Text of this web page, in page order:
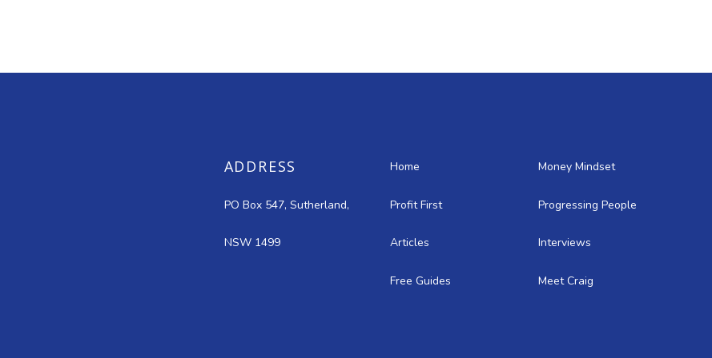
ADDRESS
PO Box 547, Sutherland,
NSW 1499
Home Money Mindset
Profit First Progressing People
Articles Interviews
Free Guides Meet Craig